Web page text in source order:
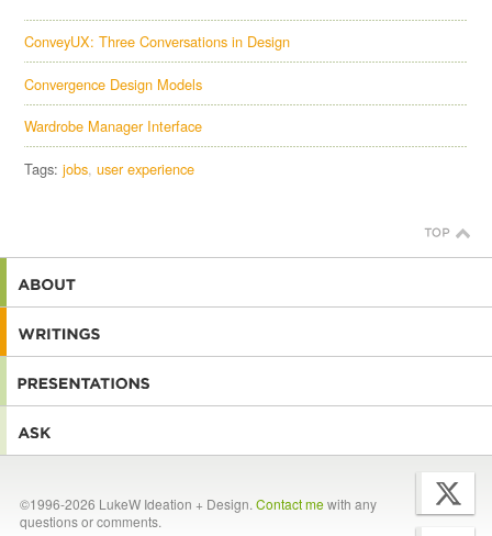
ConveyUX: Three Conversations in Design
Convergence Design Models
Wardrobe Manager Interface
Tags:jobs user experience
©1996-2026 LukeW Ideation + Design. Contact mewith any
questions or comments.